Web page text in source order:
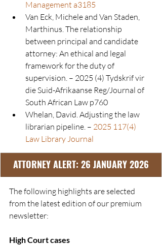
Management a3185
Van Eck, Michele and Van Staden,
Marthinus. The relationship
between principal and candidate
attorney: An ethical and legal
framework for the duty of
supervision. – 2025 (4) Tydskrif vir
die Suid-Afrikaanse Reg/Journal of
South African Law p760
Whelan, David. Adjusting the law
librarian pipeline. – 2025 117(4)
Law Library Journal
ATTORNEY ALERT: 26 JANUARY 2026
The following highlights are selected
from the latest edition of our premium
newsletter:
High Court cases